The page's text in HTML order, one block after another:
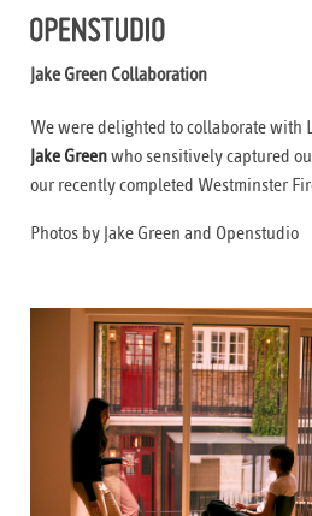
Jake Green Collaboration
We were delighted to collaborate with
Jake Greenwho sensitively captured
our recently completed Westminster
Photos by Jake Green and Openstudio